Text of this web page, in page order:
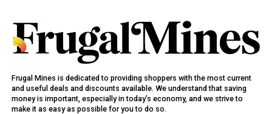
Frugal Mines is dedicated to providing shoppers with the most current
and useful deals and discounts available. We understand that saving
money is important, especially in today’s economy, and we strive to
make it as easy as possible for you to do so.